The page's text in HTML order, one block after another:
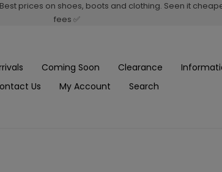
prices on shoes, boots and clothing. Seen it
fees ✅
Coming Soon Clearance
Us
My Account Search